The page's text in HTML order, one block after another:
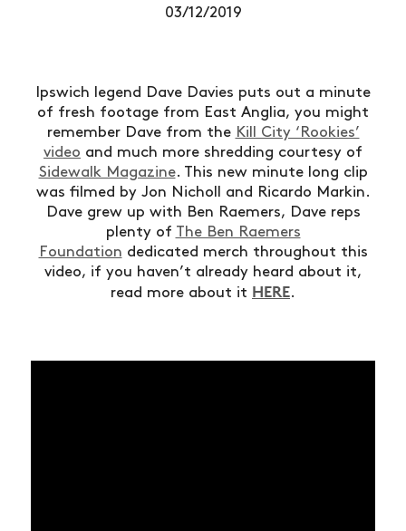
03/12/2019
Ipswich legend Dave Davies puts out a minute
of fresh footage from East Anglia, you might
remember Dave from the Kill City ‘Rookies’
video and much more shredding courtesy of
Sidewalk Magazine. This new minute long clip
was filmed by Jon Nicholl and Ricardo Markin.
Dave grew up with Ben Raemers, Dave reps
plenty of The Ben Raemers
Foundation dedicated merch throughout this
video, if you haven’t already heard about it,
read more about it HERE.